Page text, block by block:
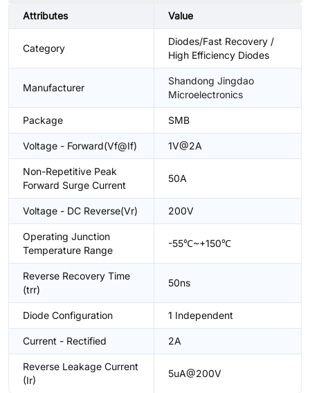
Attributes Value
Category
Diodes/Fast Recovery /
High Efficiency Diodes
Manufacturer
Shandong Jingdao
Microelectronics
Package SMB
Voltage - Forward(Vf@If) 1V@2A
Non-Repetitive Peak
Forward Surge Current
50A
Voltage - DC Reverse(Vr) 200V
Operating Junction
Temperature Range
-55℃~+150℃
Reverse Recovery Time
(trr)
50ns
Diode Configuration 1 Independent
Current - Rectified 2A
Reverse Leakage Current
(Ir)
5uA@200V